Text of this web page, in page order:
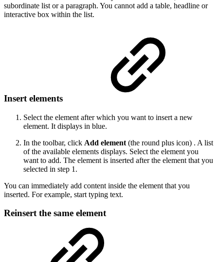
subordinate list or a paragraph. You cannot add a table, headline or
interactive box within the list.
Insert elements
Select the element after which you want to insert a new
element. It displays in blue.
In the toolbar, click Add element (the round plus icon) . A list
of the available elements displays. Select the element you
want to add. The element is inserted after the element that you
selected in step 1.
You can immediately add content inside the element that you
inserted. For example, start typing text.
Reinsert the same element